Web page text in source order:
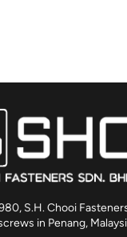
S.H. Chooi
in Penang,